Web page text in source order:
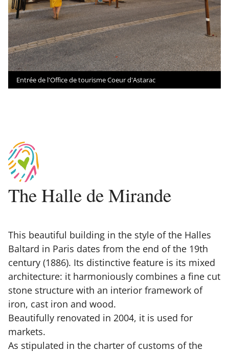
Entrée de l'Office de tourisme Coeur d'Astarac
The Halle de Mirande
This beautiful building in the style of the Halles
Baltard in Paris dates from the end of the 19th
century (1886). Its distinctive feature is its mixed
architecture: it harmoniously combines a fine cut
stone structure with an interior framework of
iron, cast iron and wood.
Beautifully renovated in 2004, it is used for
markets.
As stipulated in the charter of customs of the